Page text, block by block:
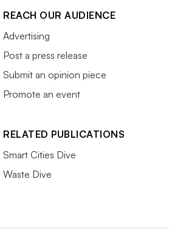
REACH OUR AUDIENCE
Advertising
Post a press release
Submit an opinion piece
Promote an event
RELATED PUBLICATIONS
Smart Cities Dive
Waste Dive